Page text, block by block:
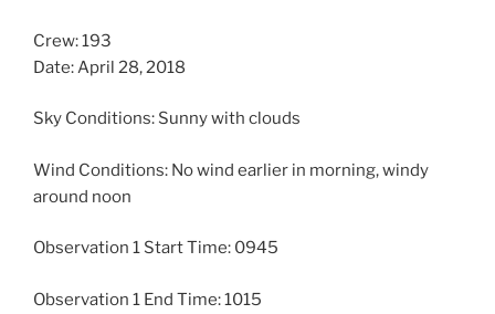
Crew: 193
Date: April 28, 2018
Sky Conditions: Sunny with clouds
Wind Conditions: No wind earlier in morning, windy
around noon
Observation 1 Start Time: 0945
Observation 1 End Time: 1015